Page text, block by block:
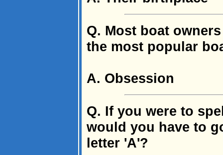
Q. Most boat
the most popular
A. Obsession
Q. If you were to
would you have to
letter 'A'?